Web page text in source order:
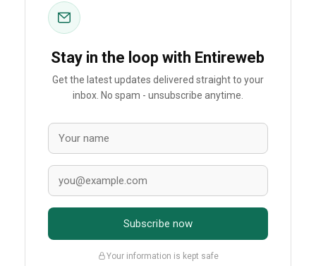
Stay in the loop with Entireweb
Get the latest updates delivered straight to your
inbox. No spam - unsubscribe anytime.
Subscribe now
Your information is kept safe